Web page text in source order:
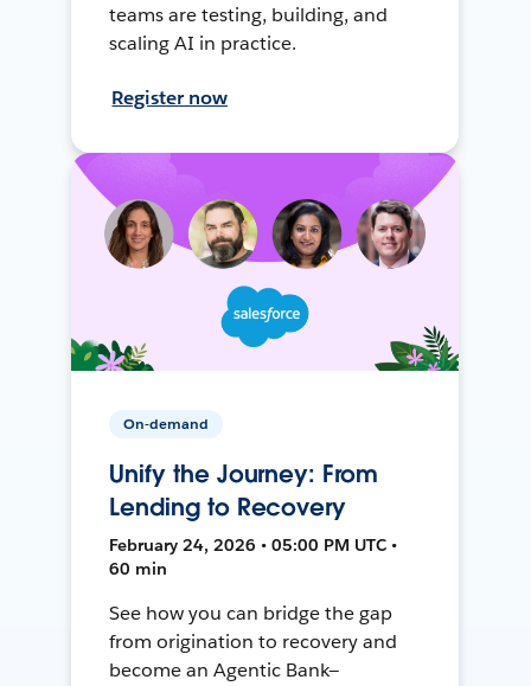
teams are testing, building, and
scaling AI in practice.
Register now
On-demand
Unify the Journey: From
Lending to Recovery
February 24, 2026 • 05:00 PM UTC •
60 min
See how you can bridge the gap
from origination to recovery and
become an Agentic Bank—